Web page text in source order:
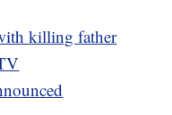
killing father